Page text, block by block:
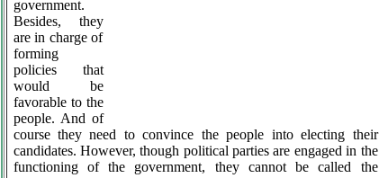
government.
Besides, they
are in charge of
forming
policies that
would be
favorable to the
people. And of
course they need to convince the people into electing their
candidates. However, though political parties are engaged in the
functioning of the government, they cannot be called the